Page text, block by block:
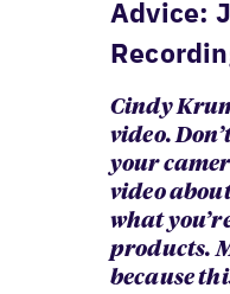
Advice:
Cindy
video.
your
video
what
products.
because